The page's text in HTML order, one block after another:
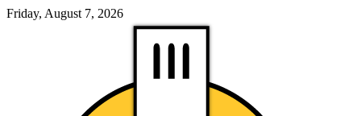
Friday, August 7, 2026